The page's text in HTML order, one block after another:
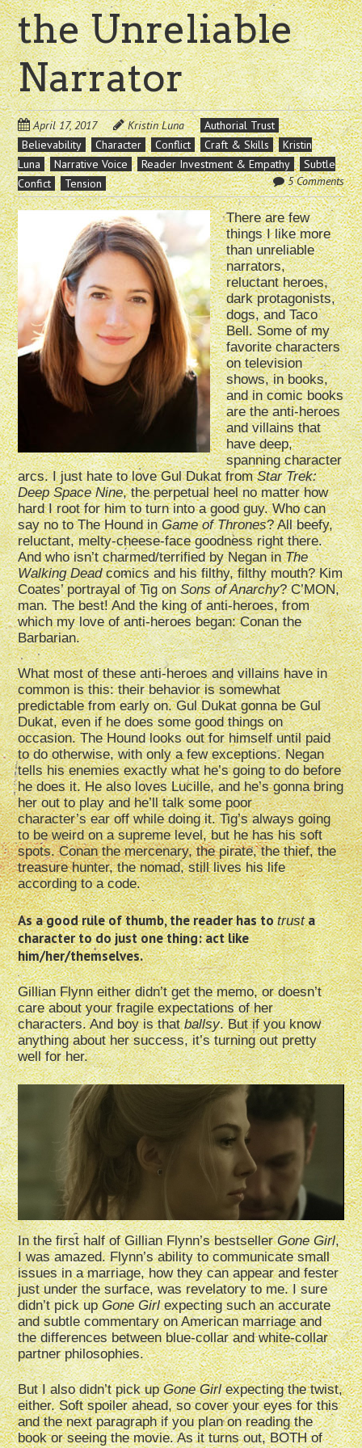
the Unreliable
Narrator
April 17, 2017 Kristin Luna
Authorial Trust
Believability
Character Conflict Craft & Skills
Kristin
Luna
Narrative Voice Reader Investment & Empathy
Subtle
Confict
Tension 5 Comments
There are few
things I like more
than unreliable
narrators,
reluctant heroes,
dark protagonists,
dogs, and Taco
Bell. Some of my
favorite characters
on television
shows, in books,
and in comic books
are the anti-heroes
and villains that
have deep,
spanning character
arcs. I just hate to love Gul Dukat fromStar Trek:
Deep Space Nine, the perpetual heel no matter how
hard I root for him to turn into a good guy. Who can
say no to The Hound inGame of Thrones? All beefy,
reluctant, melty-cheese-face goodness right there.
And who isn’t charmed/terrified by Negan inThe
Walking Deadcomics and his filthy, filthy mouth? Kim
Coates’ portrayal of Tig onSons of Anarchy? C’MON,
man. The best! And the king of anti-heroes, from
which my love of anti-heroes began: Conan the
Barbarian.
What most of these anti-heroes and villains have in
common is this: their behavior is somewhat
predictable from early on. Gul Dukat gonna be Gul
Dukat, even if he does some good things on
occasion. The Hound looks out for himself until paid
to do otherwise, with only a few exceptions. Negan
tells his enemies exactly what he’s going to do before
he does it. He also loves Lucille, and he’s gonna bring
her out to play and he’ll talk some poor
character’s ear off while doing it. Tig’s always going
to be weird on a supreme level, but he has his soft
spots. Conan the mercenary, the pirate, the thief, the
treasure hunter, the nomad, still lives his life
according to a code.
As a good rule of thumb, the reader has totrusta
character to do just one thing: act like
him/her/themselves.
Gillian Flynn either didn’t get the memo, or doesn’t
care about your fragile expectations of her
characters. And boy is thatballsy. But if you know
anything about her success, it’s turning out pretty
well for her.
In the first half of Gillian Flynn’s bestsellerGone Girl,
I was amazed. Flynn’s ability to communicate small
issues in a marriage, how they can appear and fester
just under the surface, was revelatory to me. I sure
didn’t pick upGone Girlexpecting such an accurate
and subtle commentary on American marriage and
the differences between blue-collar and white-collar
partner philosophies.
But I also didn’t pick upGone Girlexpecting the twist,
either. Soft spoiler ahead, so cover your eyes for this
and the next paragraph if you plan on reading the
book or seeing the movie. As it turns out, BOTH of